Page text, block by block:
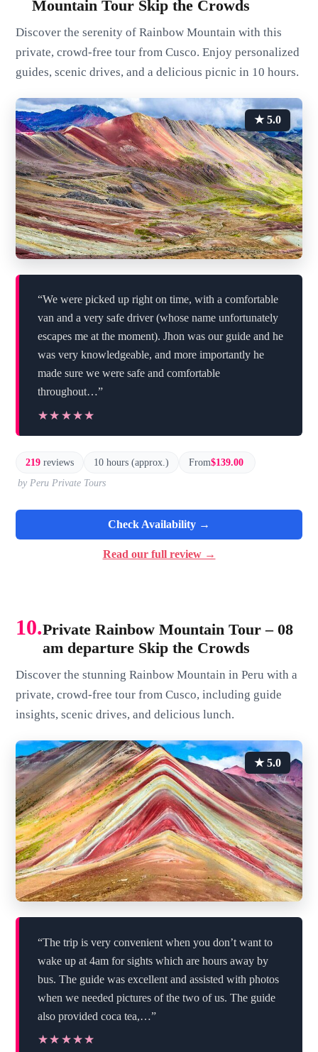
Mountain Tour Skip the Crowds
Discover the serenity of Rainbow Mountain with this
private, crowd-free tour from Cusco. Enjoy personalized
guides, scenic drives, and a delicious picnic in 10 hours.
★ 5.0
“We were picked up right on time, with a comfortable
van and a very safe driver (whose name unfortunately
escapes me at the moment). Jhon was our guide and he
was very knowledgeable, and more importantly he
made sure we were safe and comfortable
throughout…”
★★★★★
★★★★★
219 reviews 10 hours (approx.) From$139.00
by Peru Private Tours
Check Availability →
Read our full review →
10.Private Rainbow Mountain Tour – 08
am departure Skip the Crowds
Discover the stunning Rainbow Mountain in Peru with a
private, crowd-free tour from Cusco, including guide
insights, scenic drives, and delicious lunch.
★ 5.0
“The trip is very convenient when you don’t want to
wake up at 4am for sights which are hours away by
bus. The guide was excellent and assisted with photos
when we needed pictures of the two of us. The guide
also provided coca tea,…”
★★★★★
★★★★★